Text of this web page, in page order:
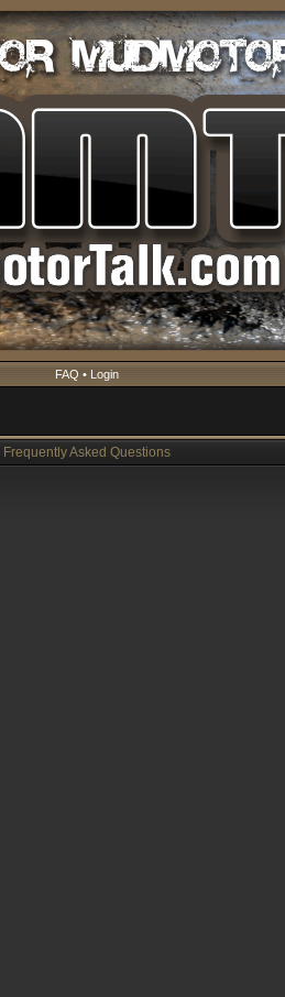
FAQ • Login
Frequently Asked Questions